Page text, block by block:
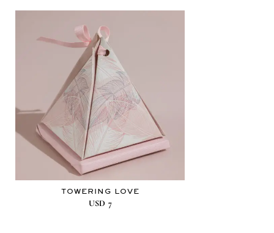
TOWERING LOVE
USD 7